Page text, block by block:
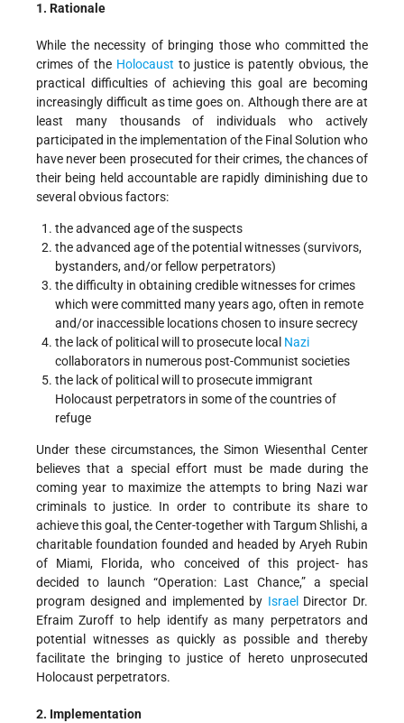
1. Rationale
While the necessity of bringing those who committed the
crimes of the Holocaust to justice is patently obvious, the
practical difficulties of achieving this goal are becoming
increasingly difficult as time goes on. Although there are at
least many thousands of individuals who actively
participated in the implementation of the Final Solution who
have never been prosecuted for their crimes, the chances of
their being held accountable are rapidly diminishing due to
several obvious factors:
the advanced age of the suspects
the advanced age of the potential witnesses (survivors,
bystanders, and/or fellow perpetrators)
the difficulty in obtaining credible witnesses for crimes
which were committed many years ago, often in remote
and/or inaccessible locations chosen to insure secrecy
the lack of political will to prosecute local Nazi
collaborators in numerous post-Communist societies
the lack of political will to prosecute immigrant
Holocaust perpetrators in some of the countries of
refuge
Under these circumstances, the Simon Wiesenthal Center
believes that a special effort must be made during the
coming year to maximize the attempts to bring Nazi war
criminals to justice. In order to contribute its share to
achieve this goal, the Center-together with Targum Shlishi, a
charitable foundation founded and headed by Aryeh Rubin
of Miami, Florida, who conceived of this project- has
decided to launch “Operation: Last Chance,” a special
program designed and implemented by Israel Director Dr.
Efraim Zuroff to help identify as many perpetrators and
potential witnesses as quickly as possible and thereby
facilitate the bringing to justice of hereto unprosecuted
Holocaust perpetrators.
2. Implementation